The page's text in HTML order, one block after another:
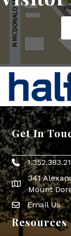
Get In
Phone icon
map icon
341
Mount
Envelope Icon
Email Us
Resources